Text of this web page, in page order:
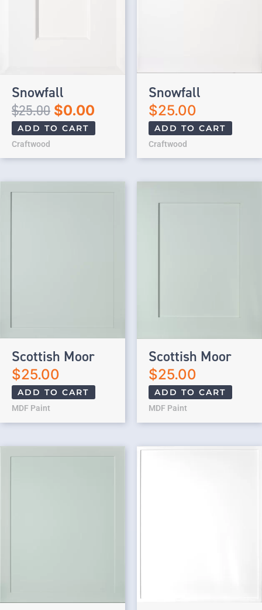
Snowfall
$25.00 $0.00
ADD TO CART
Craftwood
Snowfall
$25.00
ADD TO CART
Craftwood
Scottish Moor
$25.00
ADD TO CART
MDF Paint
Scottish Moor
$25.00
ADD TO CART
MDF Paint